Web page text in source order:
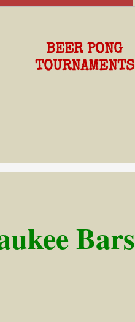
BEER PONG
TOURNAMENTS
Bars